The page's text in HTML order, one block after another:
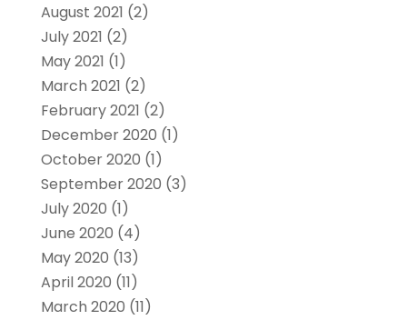
August 2021 (2)
July 2021 (2)
May 2021 (1)
March 2021 (2)
February 2021 (2)
December 2020 (1)
October 2020 (1)
September 2020 (3)
July 2020 (1)
June 2020 (4)
May 2020 (13)
April 2020 (11)
March 2020 (11)